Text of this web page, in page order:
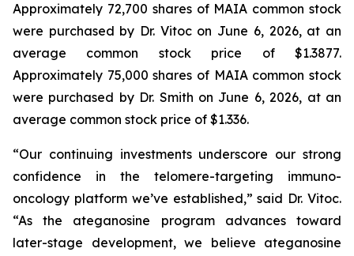
Approximately 72,700 shares of MAIA common stock
were purchased by Dr. Vitoc on June 6, 2026, at an
average common stock price of $1.3877.
Approximately 75,000 shares of MAIA common stock
were purchased by Dr. Smith on June 6, 2026, at an
average common stock price of $1.336.
“Our continuing investments underscore our strong
confidence in the telomere-targeting immuno-
oncology platform we’ve established,” said Dr. Vitoc.
“As the ateganosine program advances toward
later-stage development, we believe ateganosine